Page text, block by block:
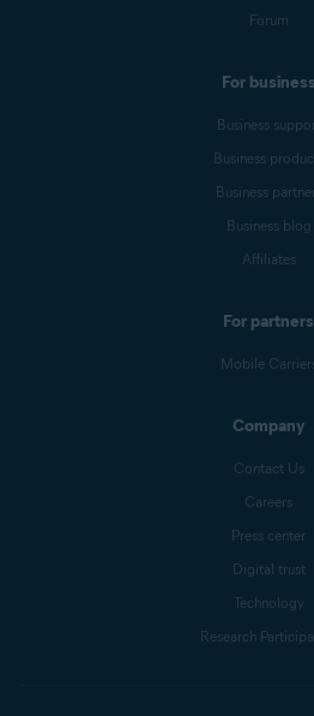
Forum
For business
Business
Business
Business
Business blog
Affiliates
For partners
Mobile
Company
Contact Us
Careers
Press center
Digital trust
Technology
Research